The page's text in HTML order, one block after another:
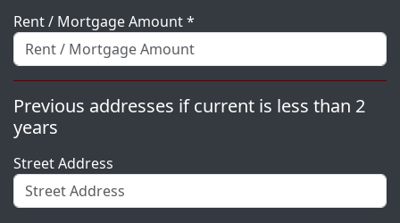
Rent / Mortgage Amount *
Previous addresses if current is less than 2
years
Street Address